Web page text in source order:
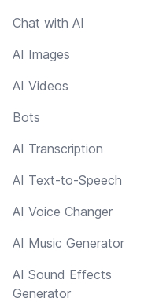
Chat with AI
AI Images
AI Videos
Bots
AI Transcription
AI Text-to-Speech
AI Voice Changer
AI Music Generator
AI Sound Effects
Generator